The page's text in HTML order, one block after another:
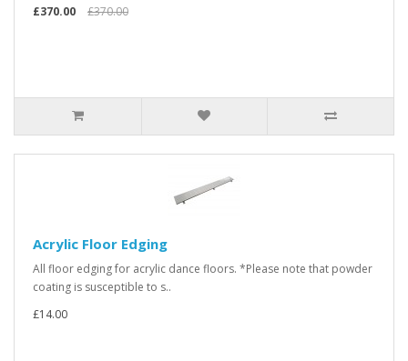
£370.00
£370.00
Acrylic Floor Edging
All floor edging for acrylic dance floors. *Please note that powder
coating is susceptible to s..
£14.00